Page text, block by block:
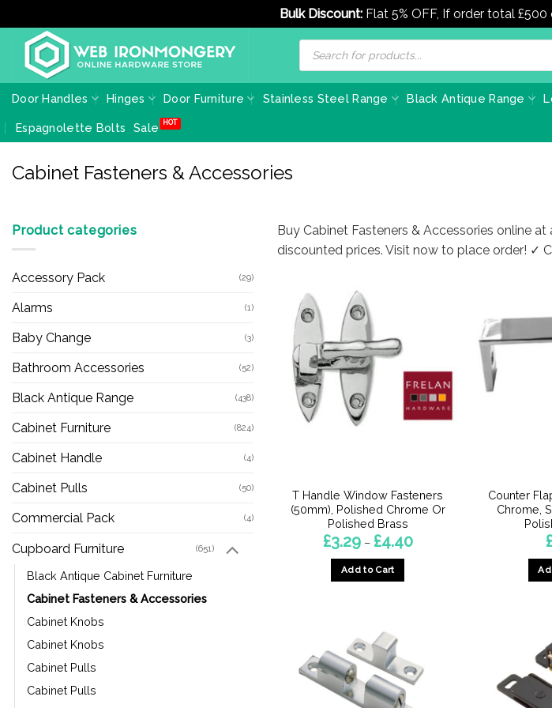
Bulk Discount: Flat 5% OFF, If order total
content
Products
search
Door Handles Hinges Door Furniture Stainless Steel Range Black Antique Range
Espagnolette Bolts Sale
Cabinet Fasteners & Accessories
Product categories
Accessory Pack (29)
Alarms (1)
Baby Change (3)
Bathroom Accessories (52)
Black Antique Range (438)
Cabinet Furniture (824)
Cabinet Handle (4)
Cabinet Pulls (50)
Commercial Pack (4)
Cupboard Furniture (651)
Black Antique Cabinet Furniture
Cabinet Fasteners & Accessories
Cabinet Knobs
Cabinet Knobs
Cabinet Pulls
Cabinet Pulls
Buy Cabinet Fasteners & Accessories online
discounted prices. Visit now to place order! ✓
T Handle Window Fasteners
(50mm), Polished Chrome Or
Polished Brass
£3.29 – £4.40Price
range:
Add to Cart
multiple
variants.
The
options
Counter
Chrome,